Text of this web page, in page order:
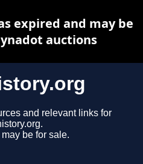
and relevant links for
be for sale.
expired and may be
auctions